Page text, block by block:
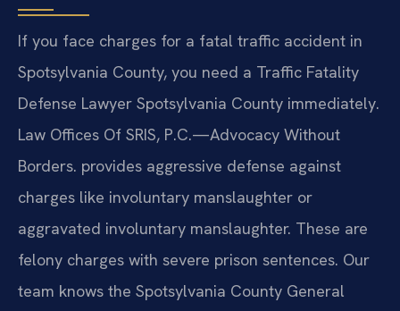
If you face charges for a fatal traffic accident in
Spotsylvania County, you need a Traffic Fatality
Defense Lawyer Spotsylvania County immediately.
Law Offices Of SRIS, P.C.—Advocacy Without
Borders. provides aggressive defense against
charges like involuntary manslaughter or
aggravated involuntary manslaughter. These are
felony charges with severe prison sentences. Our
team knows the Spotsylvania County General